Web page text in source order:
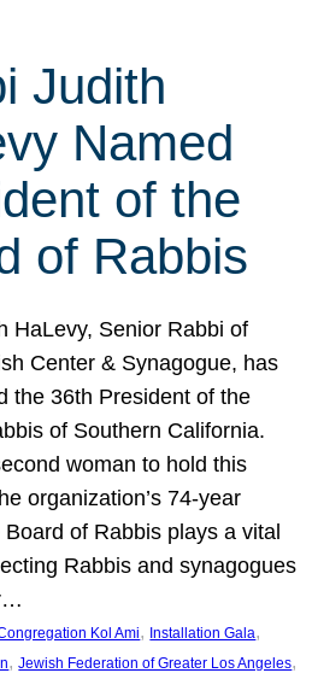
Judith
Named
of the
of Rabbis
HaLevy, Senior Rabbi of
Center & Synagogue, has
the 36th President of the
of Southern California.
woman to hold this
organization’s 74-year
Board of Rabbis plays a vital
Rabbis and synagogues
Kol Ami, Installation Gala
, Jewish Federation of Greater Los Angeles